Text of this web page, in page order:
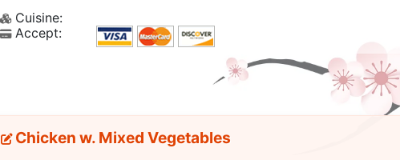
Cuisine:
Accept:
Chicken w. Mixed Vegetables